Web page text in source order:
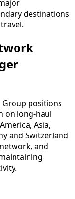
destinations
Group positions
on long-haul
Asia,
and Switzerland
and